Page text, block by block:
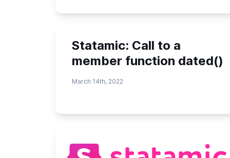
Statamic: Call to a
member function dated()
March 14th, 2022